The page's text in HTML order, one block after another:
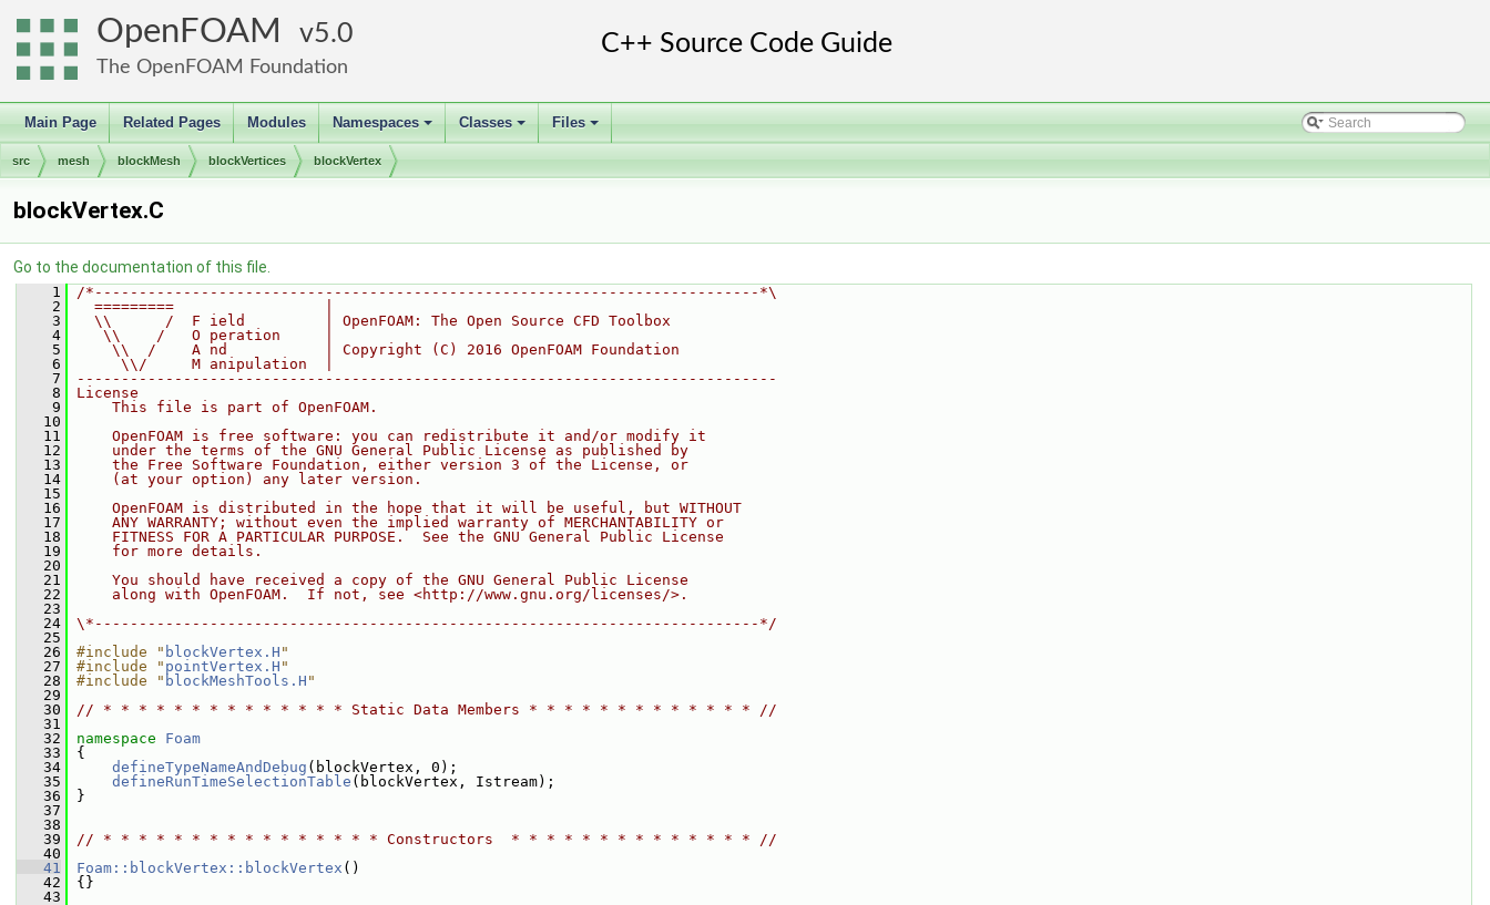
OpenFOAM 5.0
The OpenFOAM Foundation
Main Page Related Pages Modules
+
Namespaces
+
Classes
+
Files
src mesh blockMesh blockVertices blockVertex
blockVertex.C
Go to the documentation of this file.
    1
/*---------------------------------------------------------------------------*\
    2
  =========                 |
    3
  \\      /  F ield         | OpenFOAM: The Open Source CFD Toolbox
    4
   \\    /   O peration     |
    5
    \\  /    A nd           | Copyright (C) 2016 OpenFOAM Foundation
    6
     \\/     M anipulation  |
    7
-------------------------------------------------------------------------------
    8
License
    9
    This file is part of OpenFOAM.
   10
   11
    OpenFOAM is free software: you can redistribute it and/or modify it
   12
    under the terms of the GNU General Public License as published by
   13
    the Free Software Foundation, either version 3 of the License, or
   14
    (at your option) any later version.
   15
   16
    OpenFOAM is distributed in the hope that it will be useful, but WITHOUT
   17
    ANY WARRANTY; without even the implied warranty of MERCHANTABILITY or
   18
    FITNESS FOR A PARTICULAR PURPOSE.  See the GNU General Public License
   19
    for more details.
   20
   21
    You should have received a copy of the GNU General Public License
   22
    along with OpenFOAM.  If not, see <http://www.gnu.org/licenses/>.
   23
   24
\*---------------------------------------------------------------------------*/
   25
   26
#include " blockVertex.H "
   27
#include " pointVertex.H "
   28
#include " blockMeshTools.H "
   29
   30
// * * * * * * * * * * * * * * Static Data Members * * * * * * * * * * * * * //
   31
   32
namespace Foam
   33
{
   34
defineTypeNameAndDebug (blockVertex, 0);
   35
defineRunTimeSelectionTable (blockVertex, Istream);
   36
}
   37
   38
   39
// * * * * * * * * * * * * * * * * Constructors  * * * * * * * * * * * * * * //
   40
   41
Foam::blockVertex::blockVertex ()
   42
{}
   43